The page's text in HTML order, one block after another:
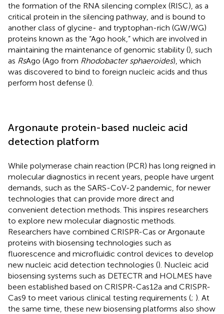
the formation of the RNA silencing complex (RISC), as a
critical protein in the silencing pathway, and is bound to
another class of glycine- and tryptophan-rich (GW/WG)
proteins known as the “Ago hook,” which are involved in
maintaining the maintenance of genomic stability (), such
as RsAgo (Ago from Rhodobacter sphaeroides), which
was discovered to bind to foreign nucleic acids and thus
perform host defense ().
Argonaute protein-based nucleic acid
detection platform
While polymerase chain reaction (PCR) has long reigned in
molecular diagnostics in recent years, people have urgent
demands, such as the SARS-CoV-2 pandemic, for newer
technologies that can provide more direct and
convenient detection methods. This inspires researchers
to explore new molecular diagnostic methods.
Researchers have combined CRISPR-Cas or Argonaute
proteins with biosensing technologies such as
fluorescence and microfluidic control devices to develop
new nucleic acid detection technologies (). Nucleic acid
biosensing systems such as DETECTR and HOLMES have
been established based on CRISPR-Cas12a and CRISPR-
Cas9 to meet various clinical testing requirements (; ). At
the same time, these new biosensing platforms also show